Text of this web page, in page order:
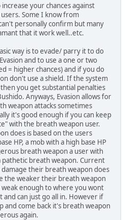
your chances against
Some I know from
personally confirm but many
that it work well..etc.
way is to evade/ parry it to do
and to use a one or two
= higher chances) and if you do
don't use a shield. If the system
you get substantial penalties
Anyways, Evasion allows for
weapon attacks sometimes
it's good enough if you can keep
with the breath weapon user.
does is based on the users
HP, a mob with a high base HP
breath weapon a user with
pathetic breath weapon. Current
damage their breath weapon does
the weaker their breath weapon
enough to where you wont
and can just go all in. However if
and come back it's breath weapon
again.